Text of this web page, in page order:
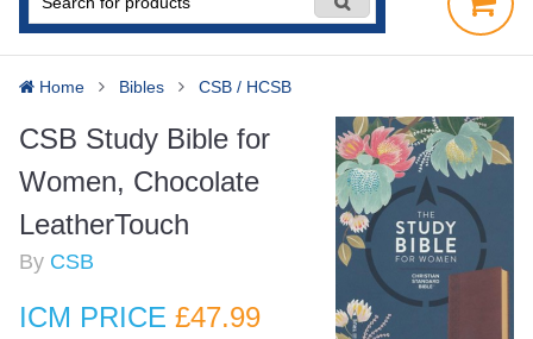
Home Bibles CSB / HCSB
CSB Study Bible for
Women, Chocolate
LeatherTouch
By CSB
ICM PRICE £47.99